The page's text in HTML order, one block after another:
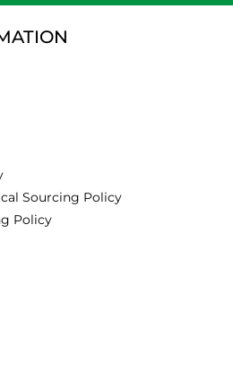
Sourcing Policy
Policy